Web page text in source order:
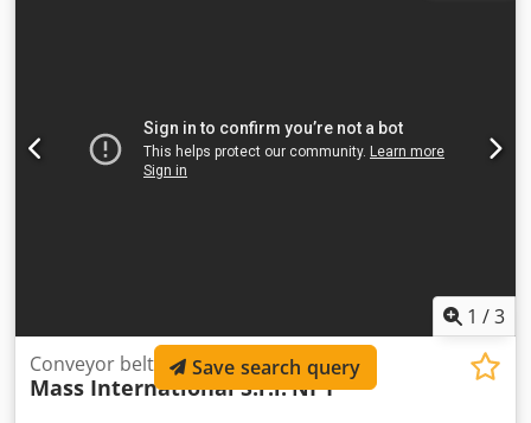
Akoiz S Htsljk Color: black L-shaped cleats Cleat spacing
500 mm Cleat height 30 mm Belt speed 3 m/min Standard
control with emergency stop / stop button movable on
1 /3
Conveyor belt (inclined conveyor belt)
Mass International S.r.l.NI 1
Save search query